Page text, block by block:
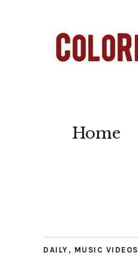
Home
DAILY , MUSIC VIDEOS